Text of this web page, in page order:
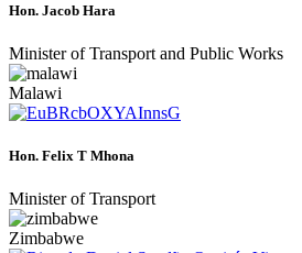
Hon. Jacob Hara
Minister of Transport and Public Works
Malawi
Hon. Felix T Mhona
Minister of Transport
Zimbabwe